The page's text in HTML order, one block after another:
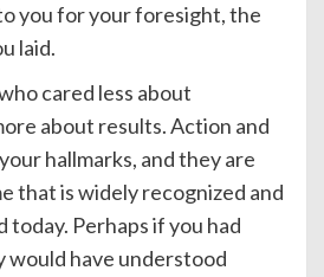
you for your foresight, the
laid.
cared less about
about results. Action and
hallmarks, and they are
that is widely recognized and
today. Perhaps if you had
would have understood